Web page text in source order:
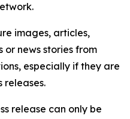
images, articles,
or news stories from
especially if they are
releases.
release can only be